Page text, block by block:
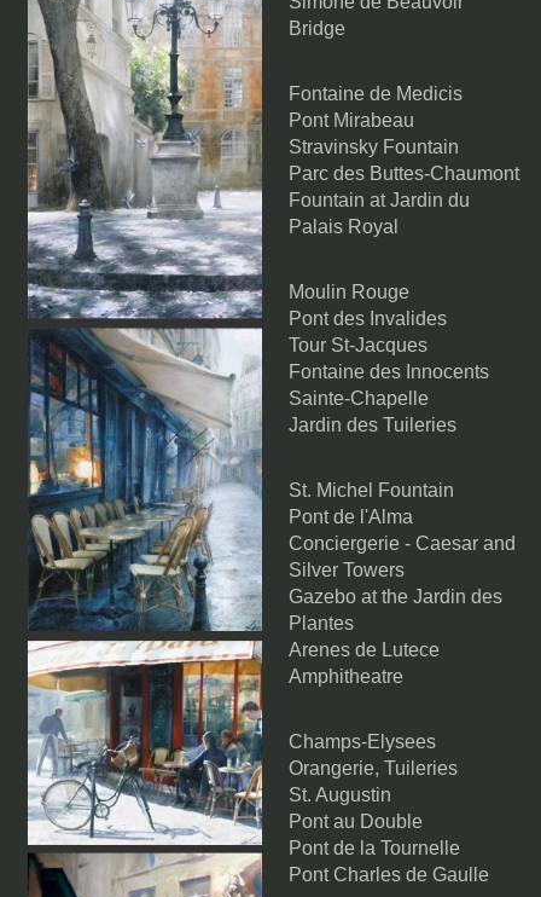
Bridge
Fontaine de Medicis
Pont Mirabeau
Stravinsky Fountain
Parc des Buttes-Chaumont
Fountain at Jardin du
Palais Royal
Moulin Rouge
Pont des Invalides
Tour St-Jacques
Fontaine des Innocents
Sainte-Chapelle
Jardin des Tuileries
St. Michel Fountain
Pont de l'Alma
Conciergerie - Caesar and
Silver Towers
Gazebo at the Jardin des
Plantes
Arenes de Lutece
Amphitheatre
Champs-Elysees
Orangerie, Tuileries
St. Augustin
Pont au Double
Pont de la Tournelle
Pont Charles de Gaulle